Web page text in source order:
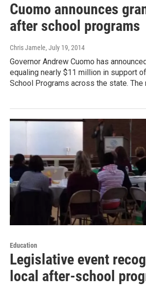
Cuomo announces
after school programs
Chris Jamele, July 19, 2014
Governor Andrew Cuomo has
equaling nearly $11 million in support
School Programs across the state.
Education
Legislative event
local after-school